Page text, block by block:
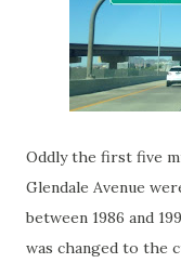
Oddly the first five
Glendale Avenue
between 1986 and
was changed to the